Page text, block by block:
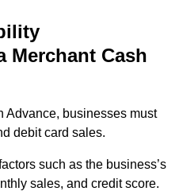
Merchant Cash
Advance, businesses must
debit card sales.
such as the business’s
sales, and credit score.